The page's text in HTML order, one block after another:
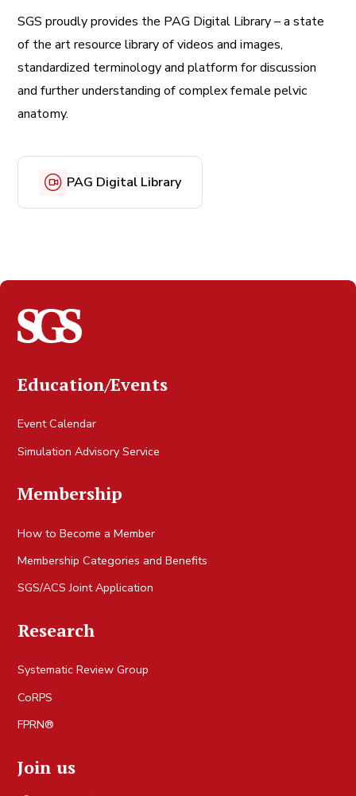
SGS proudly provides the PAG Digital Library – a state
of the art resource library of videos and images,
standardized terminology and platform for discussion
and further understanding of complex female pelvic
anatomy.
PAG Digital Library
Education/Events
Event Calendar
Simulation Advisory Service
Membership
How to Become a Member
Membership Categories and Benefits
SGS/ACS Joint Application
Research
Systematic Review Group
CoRPS
FPRN®
Join us